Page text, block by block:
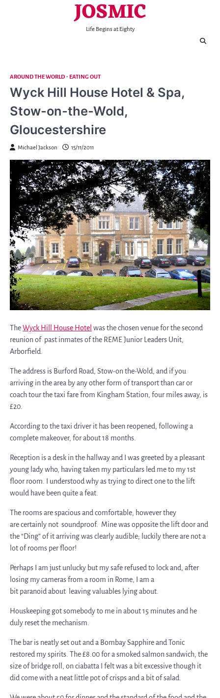
JOSMIC
Life Begins at Eighty
AROUND THE WORLD EATING OUT
Wyck Hill House Hotel & Spa,
Stow-on-the-Wold,
Gloucestershire
Michael Jackson 15/11/2011
TheWyck Hill House Hotel was the chosen venue for the second
reunion of past inmates of the REME Junior Leaders Unit,
Arborfield.
The address is Burford Road, Stow-on the-Wold, and if you
arriving in the area by any other form of transport than car or
coach tour the taxi fare from Kingham Station, four miles away, is
£20.
According to the taxi driver it has been reopened, following a
complete makeover, for about 18 months.
Reception is a desk in the hallway and I was greeted by a pleasant
young lady who, having taken my particulars led me to my 1st
floor room. I understood why as trying to direct one to the lift
would have been quite a feat.
The rooms are spacious and comfortable, however they
are certainly not soundproof. Mine was opposite the lift door and
the “Ding” of it arriving was clearly audible; luckily there are not a
lot of rooms per floor!
Perhaps I am just unlucky but my safe refused to lock and, after
losing my cameras from a room in Rome, I am a
bit paranoid about leaving valuables lying about.
Houskeeping got somebody to me in about 15 minutes and he
duly reset the mechanism.
The bar is neatly set out and a Bombay Sapphire and Tonic
restored my spirits. The £8.00 for a smoked salmon sandwich, the
size of bridge roll, on ciabatta I felt was a bit excessive though it
did come with a neat little pot of crisps and a bit of salad.